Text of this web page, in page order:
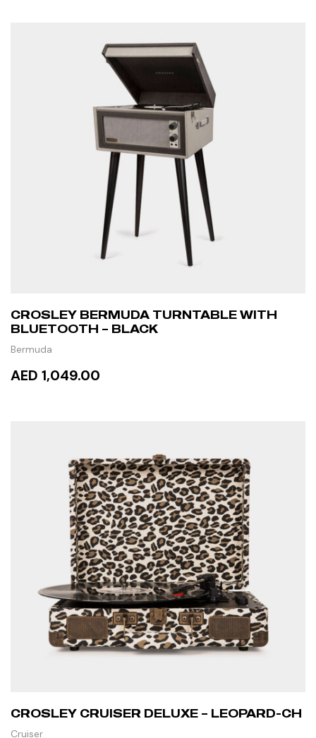
CROSLEY BERMUDA TURNTABLE WITH
BLUETOOTH – BLACK
Bermuda
AED 1,049.00
CROSLEY CRUISER DELUXE – LEOPARD-CH
Cruiser